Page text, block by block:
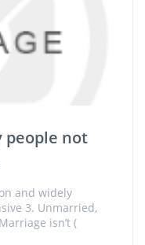
people not
and widely
3. Unmarried,
isn’t (